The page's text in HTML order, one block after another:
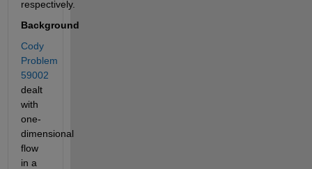
Background
Cody
Problem
59002
dealt
with
one-
dimensional
flow
in a